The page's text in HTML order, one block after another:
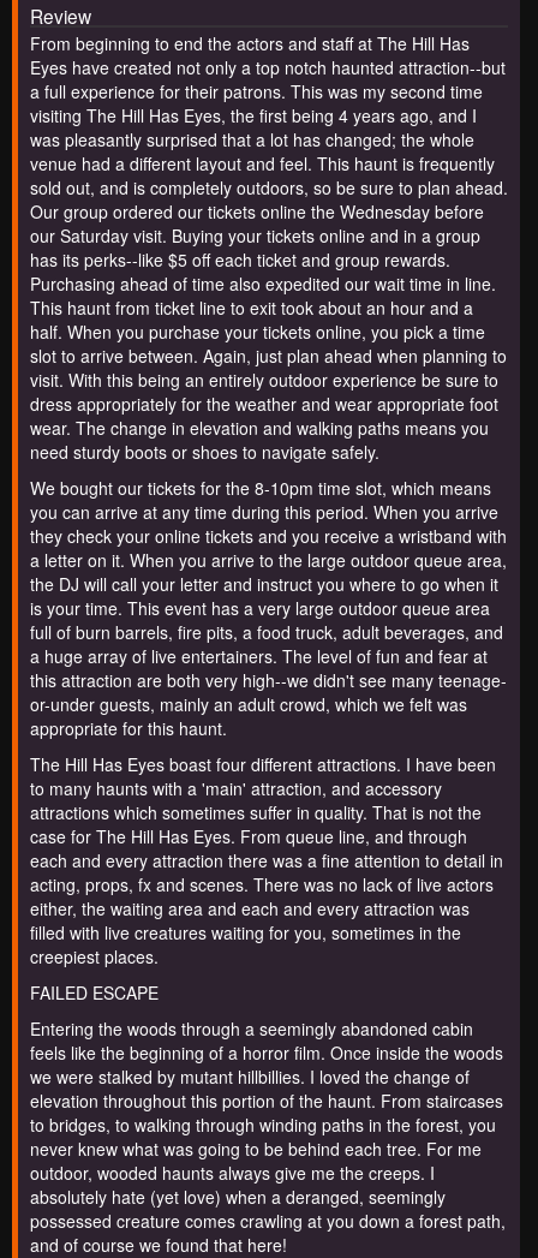
Review
From beginning to end the actors and staff at The Hill Has
Eyes have created not only a top notch haunted attraction--but
a full experience for their patrons. This was my second time
visiting The Hill Has Eyes, the first being 4 years ago, and I
was pleasantly surprised that a lot has changed; the whole
venue had a different layout and feel. This haunt is frequently
sold out, and is completely outdoors, so be sure to plan ahead.
Our group ordered our tickets online the Wednesday before
our Saturday visit. Buying your tickets online and in a group
has its perks--like $5 off each ticket and group rewards.
Purchasing ahead of time also expedited our wait time in line.
This haunt from ticket line to exit took about an hour and a
half. When you purchase your tickets online, you pick a time
slot to arrive between. Again, just plan ahead when planning to
visit. With this being an entirely outdoor experience be sure to
dress appropriately for the weather and wear appropriate foot
wear. The change in elevation and walking paths means you
need sturdy boots or shoes to navigate safely.
We bought our tickets for the 8-10pm time slot, which means
you can arrive at any time during this period. When you arrive
they check your online tickets and you receive a wristband with
a letter on it. When you arrive to the large outdoor queue area,
the DJ will call your letter and instruct you where to go when it
is your time. This event has a very large outdoor queue area
full of burn barrels, fire pits, a food truck, adult beverages, and
a huge array of live entertainers. The level of fun and fear at
this attraction are both very high--we didn't see many teenage-
or-under guests, mainly an adult crowd, which we felt was
appropriate for this haunt.
The Hill Has Eyes boast four different attractions. I have been
to many haunts with a 'main' attraction, and accessory
attractions which sometimes suffer in quality. That is not the
case for The Hill Has Eyes. From queue line, and through
each and every attraction there was a fine attention to detail in
acting, props, fx and scenes. There was no lack of live actors
either, the waiting area and each and every attraction was
filled with live creatures waiting for you, sometimes in the
creepiest places.
FAILED ESCAPE
Entering the woods through a seemingly abandoned cabin
feels like the beginning of a horror film. Once inside the woods
we were stalked by mutant hillbillies. I loved the change of
elevation throughout this portion of the haunt. From staircases
to bridges, to walking through winding paths in the forest, you
never knew what was going to be behind each tree. For me
outdoor, wooded haunts always give me the creeps. I
absolutely hate (yet love) when a deranged, seemingly
possessed creature comes crawling at you down a forest path,
and of course we found that here!